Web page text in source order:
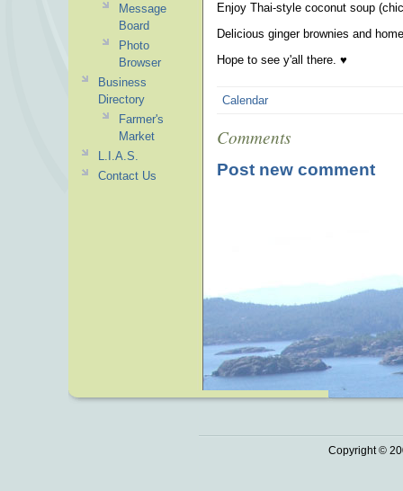
Enjoy Thai-style coconut soup
Delicious ginger brownies and
Hope to see y'all there. ♥︎
Calendar
Comments
Post new comment
Message
Board
Photo
Browser
Business
Directory
Farmer's
Market
L.I.A.S.
Contact Us
Copyright ©